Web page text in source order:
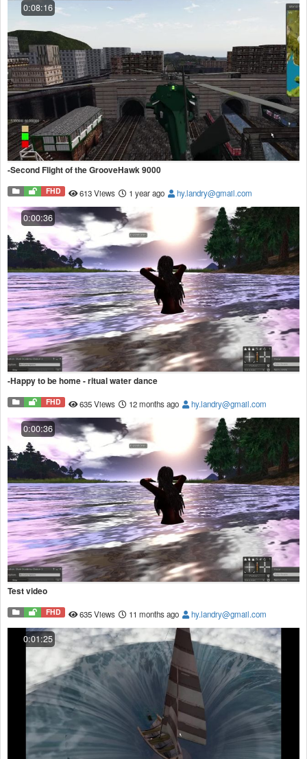
0:08:16
-Second Flight of the GrooveHawk 9000
FHD 613 Views 1 year ago hy.landry@gmail.com
0:00:36
-Happy to be home - ritual water dance
FHD 635 Views 12 months ago hy.landry@gmail.com
0:00:36
Test video
FHD 635 Views 11 months ago hy.landry@gmail.com
0:01:25